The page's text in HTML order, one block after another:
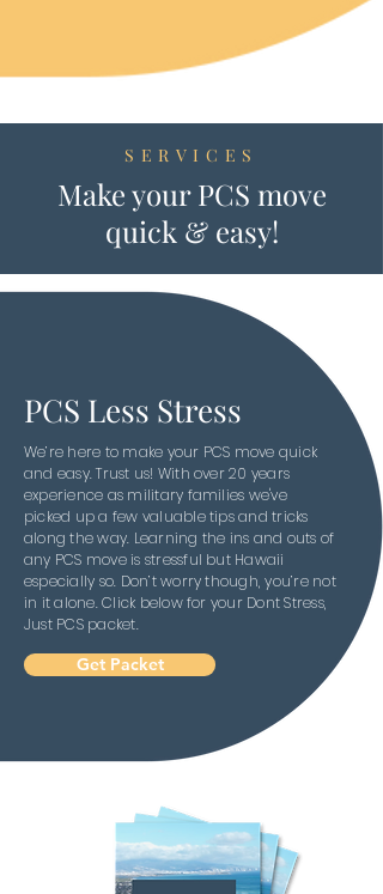
SERVICES
Make your PCS move
quick & easy!
PCS Less Stress
We’re here to make your PCS move quick
and easy. Trust us! With over 20 years
experience as military families we've
picked up a few valuable tips and tricks
along the way. Learning the ins and outs of
any PCS move is stressful but Hawaii
especially so. Don’t worry though, you’re not
in it alone. Click below for your Dont Stress,
Just PCS packet.
Get Packet